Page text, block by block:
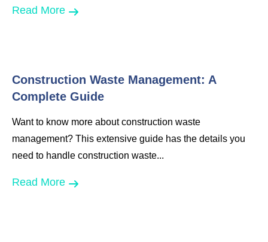
Read More
Construction Waste Management: A
Complete Guide
Want to know more about construction waste
management? This extensive guide has the details you
need to handle construction waste...
Read More